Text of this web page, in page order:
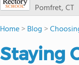
Pomfret, CT
Home>Blog >
Staying